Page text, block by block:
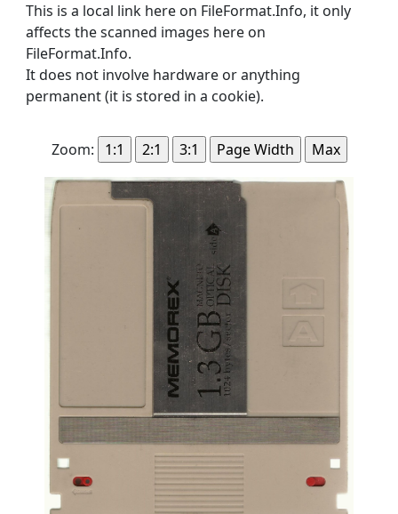
This is a local link here on FileFormat.Info, it only
affects the scanned images here on
FileFormat.Info.
It does not involve hardware or anything
permanent (it is stored in a cookie).
Zoom: